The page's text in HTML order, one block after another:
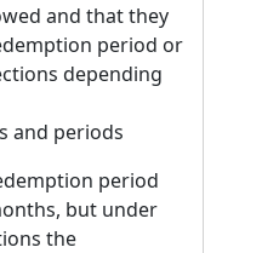
and that they
period or
depending
and periods
period
but under
the